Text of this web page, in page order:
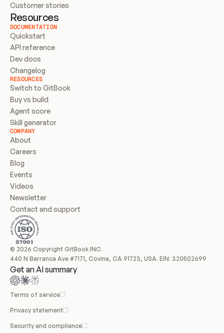
Customer stories
Resources
DOCUMENTATION
Quickstart
API reference
Dev docs
Changelog
RESOURCES
Switch to GitBook
Buy vs build
Agent score
Skill generator
COMPANY
About
Careers
Blog
Events
Videos
Newsletter
Contact and support
© 2026 Copyright GitBook INC.
440 N Barranca Ave #7171, Covina, CA 91723, USA. EIN: 320502699
Get an AI summary
Terms of service
Privacy statement
Security and compliance